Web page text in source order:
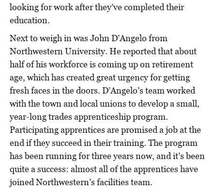
looking for work after they’ve completed their
education.
Next to weigh in was John D’Angelo from
Northwestern University. He reported that about
half of his workforce is coming up on retirement
age, which has created great urgency for getting
fresh faces in the doors. D’Angelo’s team worked
with the town and local unions to develop a small,
year-long trades apprenticeship program.
Participating apprentices are promised a job at the
end if they succeed in their training. The program
has been running for three years now, and it’s been
quite a success: almost all of the apprentices have
joined Northwestern’s facilities team.